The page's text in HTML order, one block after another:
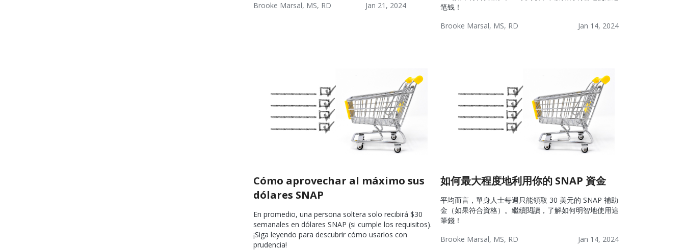
Brooke Marsal, MS, RD
Jan 21, 2024
笔钱！
Brooke Marsal, MS, RD
Jan 14, 2024
Cómo aprovechar al máximo sus
dólares SNAP
En promedio, una persona soltera solo recibirá $30
semanales en dólares SNAP (si cumple los requisitos).
¡Siga leyendo para descubrir cómo usarlos con
prudencia!
如何最大程度地利用你的 SNAP 資金
平均而言，單身人士每週只能領取 30 美元的 SNAP 補助
金（如果符合資格）。繼續閱讀，了解如何明智地使用這
筆錢！
Brooke Marsal, MS, RD
Jan 14, 2024